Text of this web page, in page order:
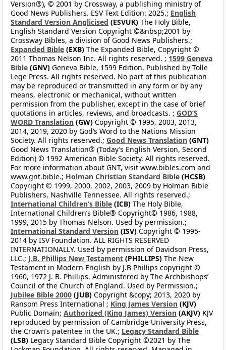
Version®), © 2001 by Crossway, a publishing ministry of
Good News Publishers. ESV Text Edition: 2025.; English
Standard Version Anglicised (ESVUK) The Holy Bible,
English Standard Version Copyright ©&nbsp;2001 by
Crossway Bibles, a division of Good News Publishers.;
Expanded Bible (EXB) The Expanded Bible, Copyright ©
2011 Thomas Nelson Inc. All rights reserved. ; 1599 Geneva
Bible (GNV) Geneva Bible, 1599 Edition. Published by Tolle
Lege Press. All rights reserved. No part of this publication
may be reproduced or transmitted in any form or by any
means, electronic or mechanical, without written
permission from the publisher, except in the case of brief
quotations in articles, reviews, and broadcasts. ; GOD’S
WORD Translation (GW) Copyright © 1995, 2003, 2013,
2014, 2019, 2020 by God’s Word to the Nations Mission
Society. All rights reserved.; Good News Translation (GNT)
Good News Translation® (Today’s English Version, Second
Edition) © 1992 American Bible Society. All rights reserved.
For more information about GNT, visit www.bibles.com and
www.gnt.bible.; Holman Christian Standard Bible (HCSB)
Copyright © 1999, 2000, 2002, 2003, 2009 by Holman Bible
Publishers, Nashville Tennessee. All rights reserved.;
International Children’s Bible (ICB) The Holy Bible,
International Children’s Bible® Copyright© 1986, 1988,
1999, 2015 by Thomas Nelson. Used by permission.;
International Standard Version (ISV) Copyright © 1995-
2014 by ISV Foundation. ALL RIGHTS RESERVED
INTERNATIONALLY. Used by permission of Davidson Press,
LLC.; J.B. Phillips New Testament (PHILLIPS) The New
Testament in Modern English by J.B Phillips copyright ©
1960, 1972 J. B. Phillips. Administered by The Archbishops’
Council of the Church of England. Used by Permission.;
Jubilee Bible 2000 (JUB) Copyright &copy; 2013, 2020 by
Ransom Press International ; King James Version (KJV)
Public Domain; Authorized (King James) Version (AKJV) KJV
reproduced by permission of Cambridge University Press,
the Crown’s patentee in the UK.; Legacy Standard Bible
(LSB) Legacy Standard Bible Copyright ©2021 by The